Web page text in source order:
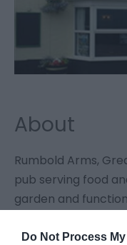
Do Not Process
About
Rumbold Arms,
pub serving food
garden and